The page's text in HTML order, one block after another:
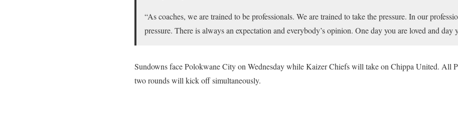
“As coaches, we are trained to be professionals. We are trained to take the pressure. In our
pressure. There is always an expectation and everybody’s opinion. One day you are loved and day
Sundowns face Polokwane City on Wednesday while Kaizer Chiefs will take on Chippa United. All
two rounds will kick off simultaneously.